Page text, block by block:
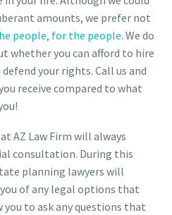
amounts, we prefer not
people, for the people. We do
whether you can afford to hire
your rights. Call us and
receive compared to what
AZ Law Firm will always
consultation. During this
planning lawyers will
of any legal options that
you to ask any questions that